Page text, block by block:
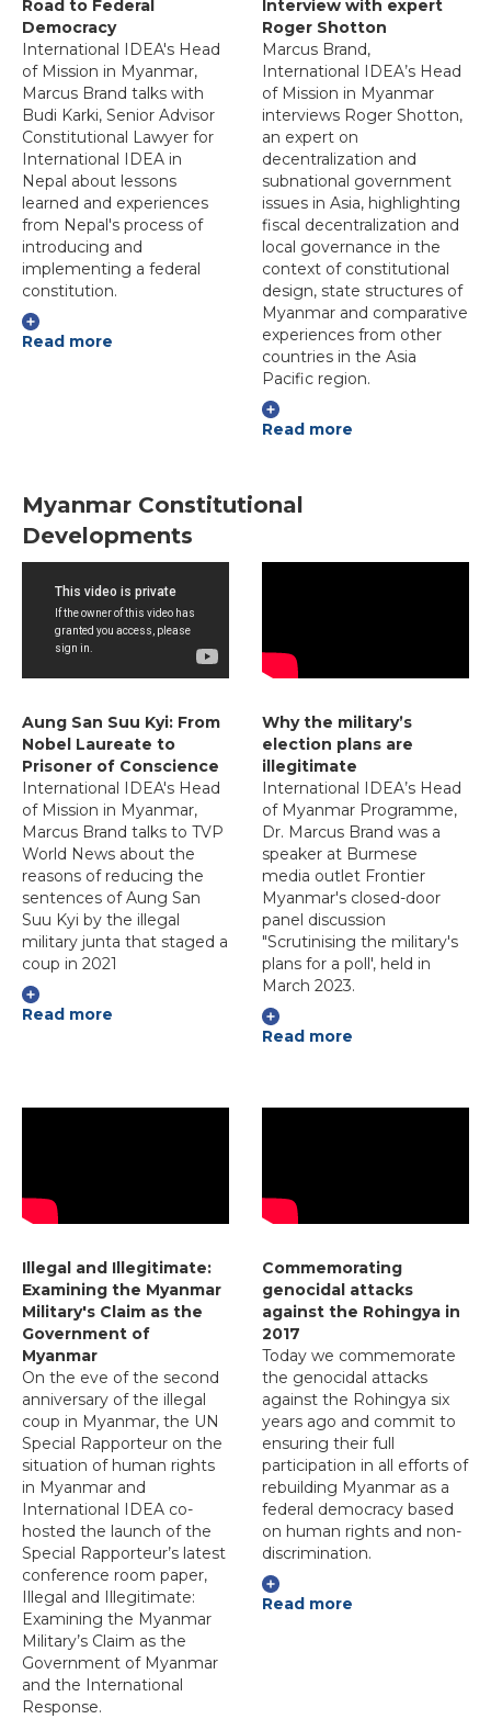
Road to Federal
Democracy
International IDEA's Head
of Mission in Myanmar,
Marcus Brand talks with
Budi Karki, Senior Advisor
Constitutional Lawyer for
International IDEA in
Nepal about lessons
learned and experiences
from Nepal's process of
introducing and
implementing a federal
constitution.
Read more
Interview with expert
Roger Shotton
Marcus Brand,
International IDEA’s Head
of Mission in Myanmar
interviews Roger Shotton,
an expert on
decentralization and
subnational government
issues in Asia, highlighting
fiscal decentralization and
local governance in the
context of constitutional
design, state structures of
Myanmar and comparative
experiences from other
countries in the Asia
Pacific region.
Read more
Myanmar Constitutional
Developments
Aung San Suu Kyi: From
Nobel Laureate to
Prisoner of Conscience
International IDEA's Head
of Mission in Myanmar,
Marcus Brand talks to TVP
World News about the
reasons of reducing the
sentences of Aung San
Suu Kyi by the illegal
military junta that staged a
coup in 2021
Read more
Why the military’s
election plans are
illegitimate
International IDEA’s Head
of Myanmar Programme,
Dr. Marcus Brand was a
speaker at Burmese
media outlet Frontier
Myanmar's closed-door
panel discussion
"Scrutinising the military's
plans for a poll', held in
March 2023.
Read more
Illegal and Illegitimate:
Examining the Myanmar
Military's Claim as the
Government of
Myanmar
On the eve of the second
anniversary of the illegal
coup in Myanmar, the UN
Special Rapporteur on the
situation of human rights
in Myanmar and
International IDEA co-
hosted the launch of the
Special Rapporteur’s latest
conference room paper,
Illegal and Illegitimate:
Examining the Myanmar
Military’s Claim as the
Government of Myanmar
and the International
Response.
Commemorating
genocidal attacks
against the Rohingya in
2017
Today we commemorate
the genocidal attacks
against the Rohingya six
years ago and commit to
ensuring their full
participation in all efforts of
rebuilding Myanmar as a
federal democracy based
on human rights and non-
discrimination.
Read more